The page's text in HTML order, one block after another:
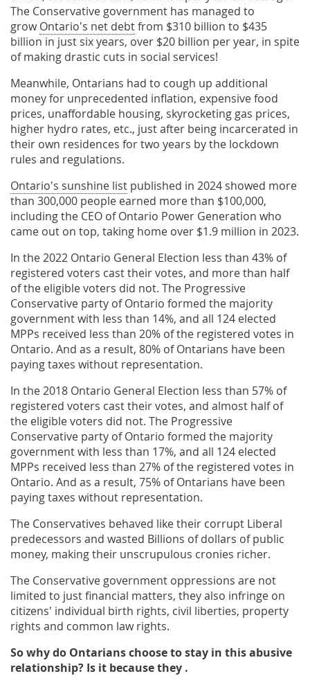
The Conservative government has managed to
growOntario's net debtfrom $310 billion to $435
billion in just six years, over $20 billion per year, in spite
of making drastic cuts in social services!
Meanwhile, Ontarians had to cough up additional
money for unprecedented inflation, expensive food
prices, unaffordable housing, skyrocketing gas prices,
higher hydro rates, etc., just after being incarcerated in
their own residences for two years by the lockdown
rules and regulations.
Ontario's sunshine list published in 2024 showed more
than 300,000 people earned more than $100,000,
including the CEO of Ontario Power Generation who
came out on top, taking home over $1.9 million in 2023.
In the 2022 Ontario General Election less than 43% of
registered voters cast their votes, and more than half
of the eligible voters did not. The Progressive
Conservative party of Ontario formed the majority
government with less than 14%, and all 124 elected
MPPs received less than 20% of the registered votes in
Ontario. And as a result, 80% of Ontarians have been
paying taxes without representation.
In the 2018 Ontario General Election less than 57% of
registered voters cast their votes, and almost half of
the eligible voters did not. The Progressive
Conservative party of Ontario formed the majority
government with less than 17%, and all 124 elected
MPPs received less than 27% of the registered votes in
Ontario. And as a result, 75% of Ontarians have been
paying taxes without representation.
The Conservatives behaved like their corrupt Liberal
predecessors and wasted Billions of dollars of public
money, making their unscrupulous cronies richer.
The Conservative government oppressions are not
limited to just financial matters, they also infringe on
citizens' individual birth rights, civil liberties, property
rights and common law rights.
So why do Ontarians choose to stay in this abusive
relationship? Is it because they .